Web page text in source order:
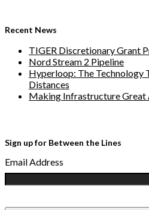
Recent News
TIGER Discretionary Grant
Nord Stream 2 Pipeline
Hyperloop: The Technology
Distances
Making Infrastructure Great
Sign up for Between the Lines
Email Address